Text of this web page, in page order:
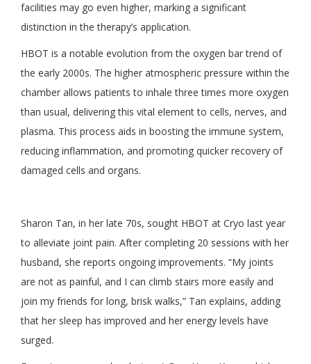
facilities may go even higher, marking a significant
distinction in the therapy’s application.
HBOT is a notable evolution from the oxygen bar trend of
the early 2000s. The higher atmospheric pressure within the
chamber allows patients to inhale three times more oxygen
than usual, delivering this vital element to cells, nerves, and
plasma. This process aids in boosting the immune system,
reducing inflammation, and promoting quicker recovery of
damaged cells and organs.
Sharon Tan, in her late 70s, sought HBOT at Cryo last year
to alleviate joint pain. After completing 20 sessions with her
husband, she reports ongoing improvements. “My joints
are not as painful, and I can climb stairs more easily and
join my friends for long, brisk walks,” Tan explains, adding
that her sleep has improved and her energy levels have
surged.